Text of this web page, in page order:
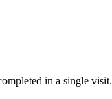
in a single visit.